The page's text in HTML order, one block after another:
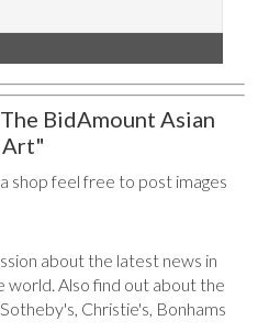
BidAmount Asian
Art"
shop feel free to post images
about the latest news in
world. Also find out about the
Christie's, Bonhams